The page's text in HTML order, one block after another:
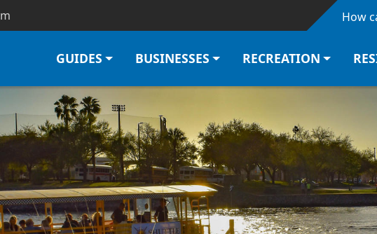
Skip to main content How
GUIDES BUSINESSES RECREATION